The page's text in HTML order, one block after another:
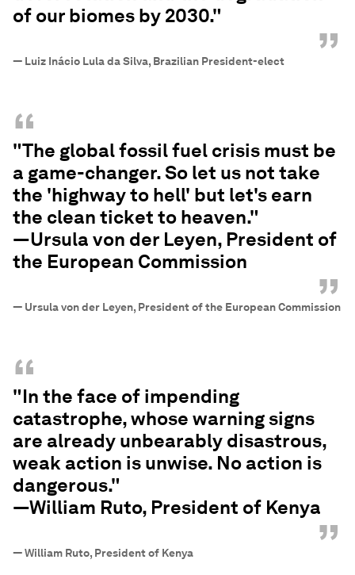
of our biomes by 2030."
”
— Luiz Inácio Lula da Silva, Brazilian President-elect
“
"The global fossil fuel crisis must be
a game-changer. So let us not take
the 'highway to hell' but let's earn
the clean ticket to heaven."
—Ursula von der Leyen, President of
the European Commission
”
— Ursula von der Leyen, President of the European Commission
“
"In the face of impending
catastrophe, whose warning signs
are already unbearably disastrous,
weak action is unwise. No action is
dangerous."
—William Ruto, President of Kenya
”
—William Ruto, President of Kenya